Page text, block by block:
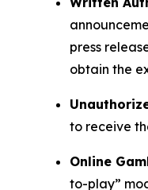
press
obtain the
to receive
Online
to-play”